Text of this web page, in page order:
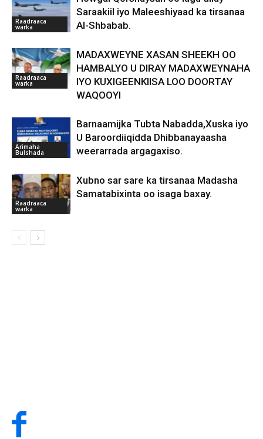
Raadraaca
warka
Saraakiil iyo Maleeshiyaad ka tirsanaa
Al-Shbabab.
Raadraaca
warka
MADAXWEYNE XASAN SHEEKH OO
HAMBALYO U DIRAY MADAXWEYNAHA
IYO KUXIGEENKIISA LOO DOORTAY
WAQOOYI
Arimaha
Bulshada
Barnaamijka Tubta Nabadda,Xuska iyo
U Baroordiiqidda Dhibbanayaasha
weerarrada argagaxiso.
Raadraaca
warka
Xubno sar sare ka tirsanaa Madasha
Samatabixinta oo isaga baxay.